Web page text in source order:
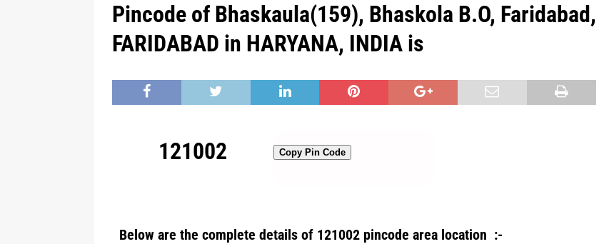
Pincode of Bhaskaula(159), Bhaskola B.O, Faridabad,
FARIDABAD in HARYANA, INDIA is
121002 Copy Pin Code
Below are the complete details of 121002 pincode area location :-